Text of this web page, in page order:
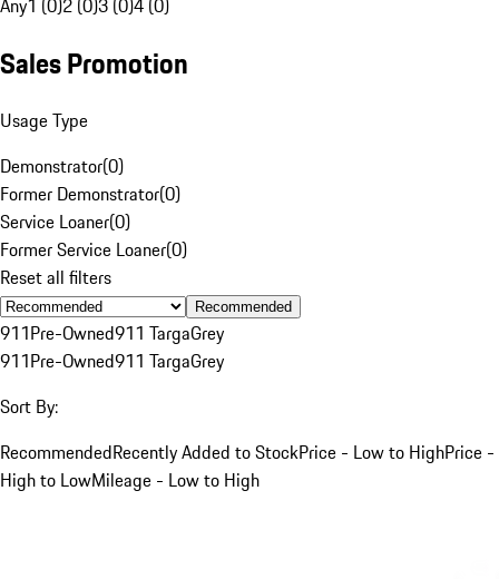
Any1 (0)2 (0)3 (0)4 (0)
Sales Promotion
Usage Type
Demonstrator(0)
Former Demonstrator(0)
Service Loaner(0)
Former Service Loaner(0)
Reset all filters
Recommended
911Pre-Owned911 TargaGrey
911Pre-Owned911 TargaGrey
Sort By:
RecommendedRecently Added to StockPrice - Low to HighPrice -
High to LowMileage - Low to High